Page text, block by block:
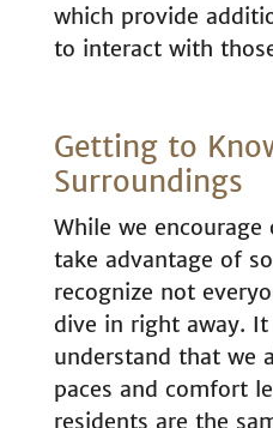
which provide
to interact with
Getting to
Surroundings
While we
take advantage of
recognize not
dive in right away.
understand that we
paces and comfort
residents are the